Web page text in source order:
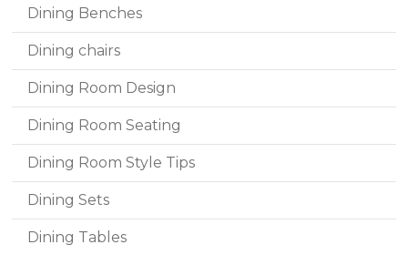
Dining Benches
Dining chairs
Dining Room Design
Dining Room Seating
Dining Room Style Tips
Dining Sets
Dining Tables